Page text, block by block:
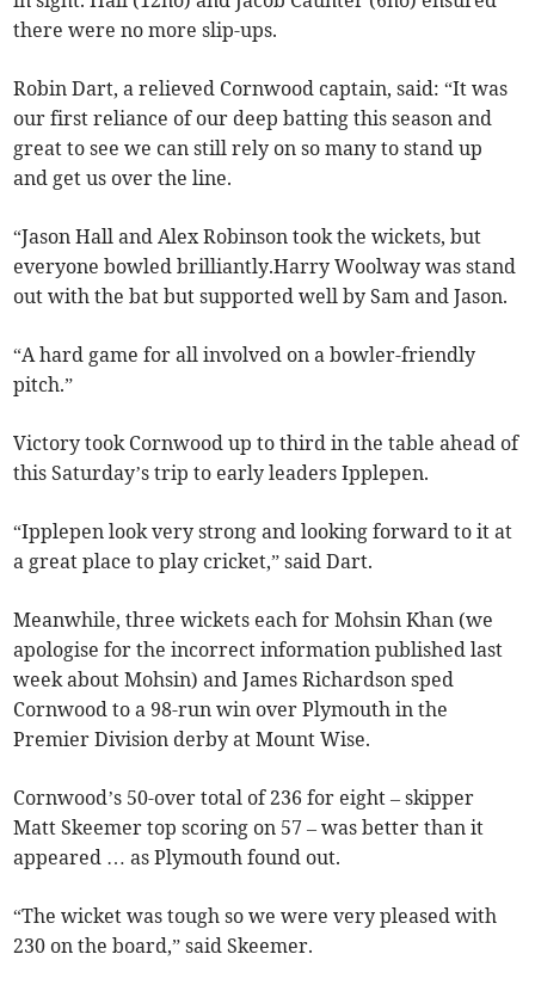
there were no more slip-ups.
Robin Dart, a relieved Cornwood captain, said: “It was
our first reliance of our deep batting this season and
great to see we can still rely on so many to stand up
and get us over the line.
“Jason Hall and Alex Robinson took the wickets, but
everyone bowled brilliantly.Harry Woolway was stand
out with the bat but supported well by Sam and Jason.
“A hard game for all involved on a bowler-friendly
pitch.”
Victory took Cornwood up to third in the table ahead of
this Saturday’s trip to early leaders Ipplepen.
“Ipplepen look very strong and looking forward to it at
a great place to play cricket,” said Dart.
Meanwhile, three wickets each for Mohsin Khan (we
apologise for the incorrect information published last
week about Mohsin) and James Richardson sped
Cornwood to a 98-run win over Plymouth in the
Premier Division derby at Mount Wise.
Cornwood’s 50-over total of 236 for eight – skipper
Matt Skeemer top scoring on 57 – was better than it
appeared … as Plymouth found out.
“The wicket was tough so we were very pleased with
230 on the board,” said Skeemer.